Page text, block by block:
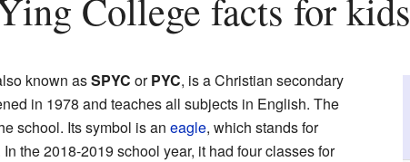
College facts for kids
known asSPYC orPYC, is a Christian secondary
in 1978 and teaches all subjects in English. The
school. Its symbol is an eagle, which stands for
the 2018-2019 school year, it had four classes for